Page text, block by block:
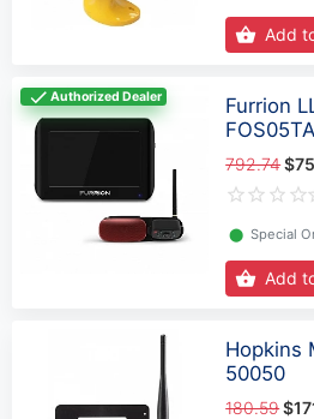
Add
Authorized Dealer
Furrion
792.74
⬤ Special
Add
Hopkins
50050
180.59